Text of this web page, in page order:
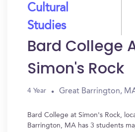
Cultural
Studies
Bard College
Simon's Rock
4 Year Great Barrington,
Bard College at Simon's Rock,
Barrington, MA has 3 students